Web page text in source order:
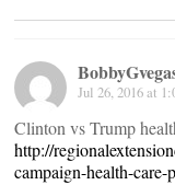
Jul 26, 2016 at
Clinton vs Trump
http://
campaign-health-